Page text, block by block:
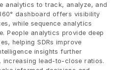
analytics to track, analyze, and
dashboard offers visibility
while sequence analytics
People analytics provide deep
helping SDRs improve
insights further
increasing lead-to-close ratios.